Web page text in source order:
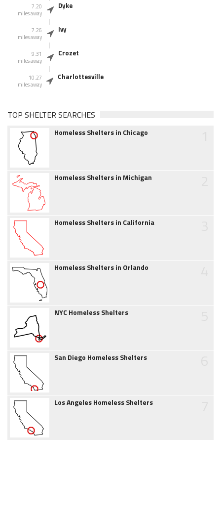
7.20
miles away
Dyke
7.26
miles away
Ivy
9.31
miles away
Crozet
10.27
miles away
Charlottesville
TOP SHELTER SEARCHES
Homeless Shelters in Chicago
Homeless Shelters in Michigan
Homeless Shelters in California
Homeless Shelters in Orlando
NYC Homeless Shelters
San Diego Homeless Shelters
Los Angeles Homeless Shelters